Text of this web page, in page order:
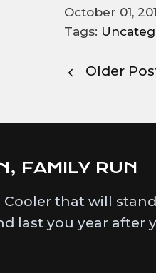
October 01,
Tags:
Older
FAMILY RUN
Cooler that will
last you year after